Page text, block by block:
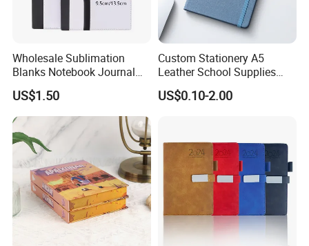
Wholesale Sublimation
Blanks Notebook Journal
Custom Logo Sublimation
Fabric Notepad Sublimation
Blank Notebooks
US$1.50
Custom Stationery A5
Leather School Supplies
Spiral Exercise Diary Paper
Journal Notebook
US$0.10-2.00